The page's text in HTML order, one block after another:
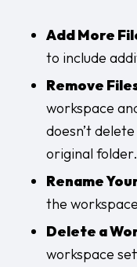
Add More
to include
Remove
workspace
doesn’t
original folder.
Rename
the
Delete a
workspace